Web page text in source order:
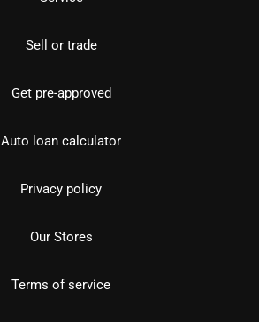
Sell or trade
Get pre-approved
Auto loan calculator
Privacy policy
Our Stores
Terms of service